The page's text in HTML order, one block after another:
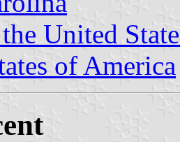
United
of America